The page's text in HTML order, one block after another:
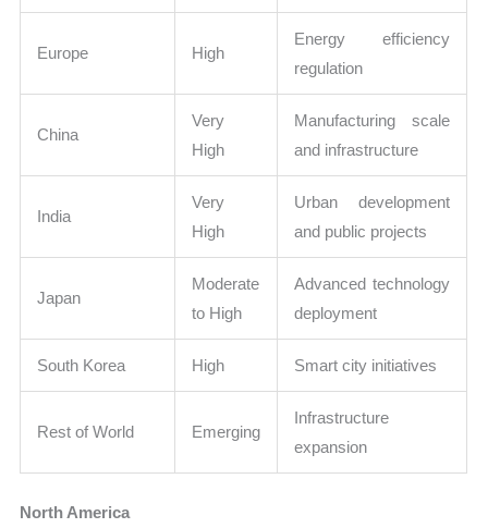
Europe High
Energy efficiency
regulation
China
Very
High
Manufacturing scale
and infrastructure
India
Very
High
Urban development
and public projects
Japan
Moderate
to High
Advanced technology
deployment
South Korea High Smart city initiatives
Rest of World Emerging
Infrastructure
expansion
North America